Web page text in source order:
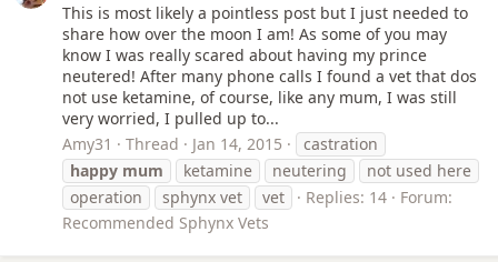
This is most likely a pointless post but I just needed to
share how over the moon I am! As some of you may
know I was really scared about having my prince
neutered! After many phone calls I found a vet that dos
not use ketamine, of course, like any mum, I was still
very worried, I pulled up to...
Amy31
Thread Jan 14, 2015
castration
happy mum ketamine neutering
not used here
operation
sphynx vet vet Replies: 14
Forum:
Recommended Sphynx Vets